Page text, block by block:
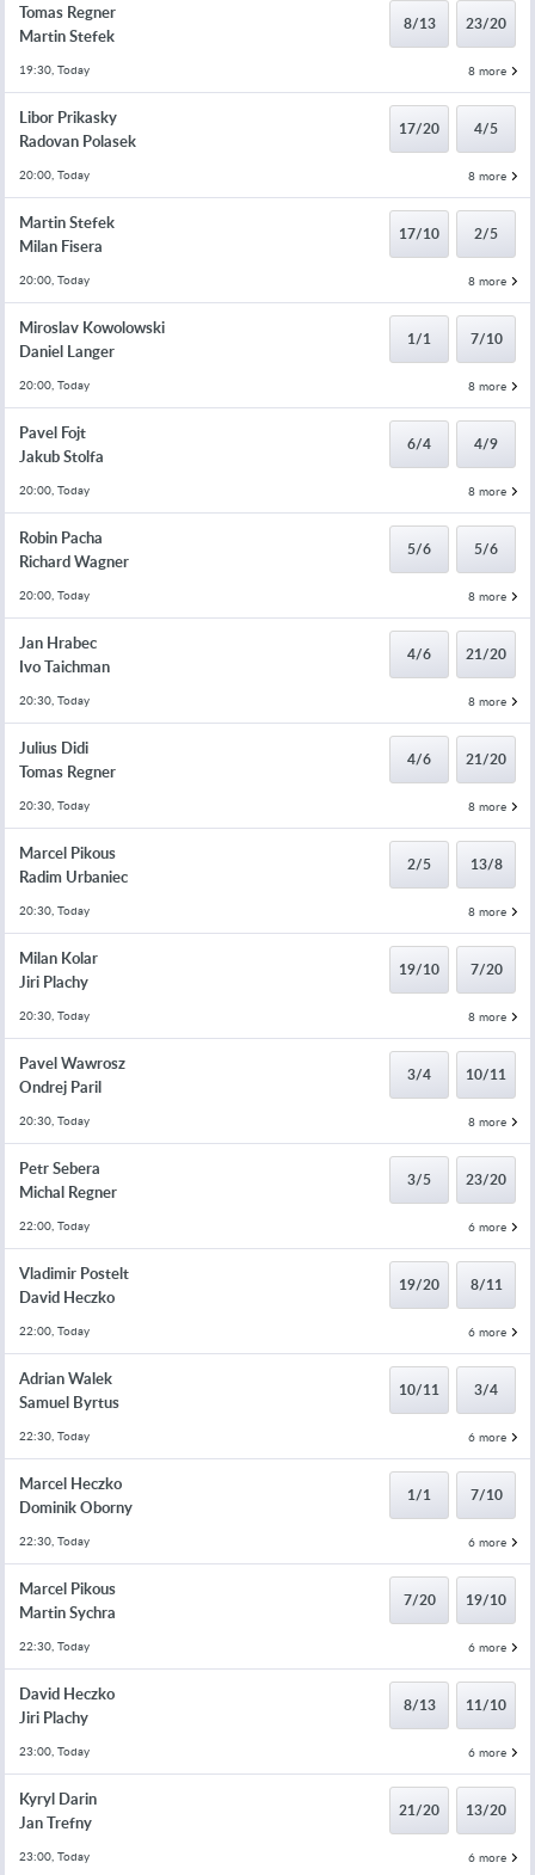
Tomas Regner
Martin Stefek
8/13 23/20
19:30, Today 8 more
Libor Prikasky
Radovan Polasek
17/20 4/5
20:00, Today 8 more
Martin Stefek
Milan Fisera
17/10 2/5
20:00, Today 8 more
Miroslav Kowolowski
Daniel Langer
1/1 7/10
20:00, Today 8 more
Pavel Fojt
Jakub Stolfa
6/4 4/9
20:00, Today 8 more
Robin Pacha
Richard Wagner
5/6 5/6
20:00, Today 8 more
Jan Hrabec
Ivo Taichman
4/6 21/20
20:30, Today 8 more
Julius Didi
Tomas Regner
4/6 21/20
20:30, Today 8 more
Marcel Pikous
Radim Urbaniec
2/5 13/8
20:30, Today 8 more
Milan Kolar
Jiri Plachy
19/10 7/20
20:30, Today 8 more
Pavel Wawrosz
Ondrej Paril
3/4 10/11
20:30, Today 8 more
Petr Sebera
Michal Regner
3/5 23/20
22:00, Today 6 more
Vladimir Postelt
David Heczko
19/20 8/11
22:00, Today 6 more
Adrian Walek
Samuel Byrtus
10/11 3/4
22:30, Today 6 more
Marcel Heczko
Dominik Oborny
1/1 7/10
22:30, Today 6 more
Marcel Pikous
Martin Sychra
7/20 19/10
22:30, Today 6 more
David Heczko
Jiri Plachy
8/13 11/10
23:00, Today 6 more
Kyryl Darin
Jan Trefny
21/20 13/20
23:00, Today 6 more